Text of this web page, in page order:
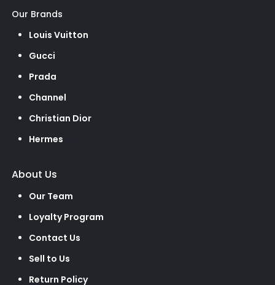
Our Brands
Louis Vuitton
Gucci
Prada
Channel
Christian Dior
Hermes
About Us
Our Team
Loyalty Program
Contact Us
Sell to Us
Return Policy